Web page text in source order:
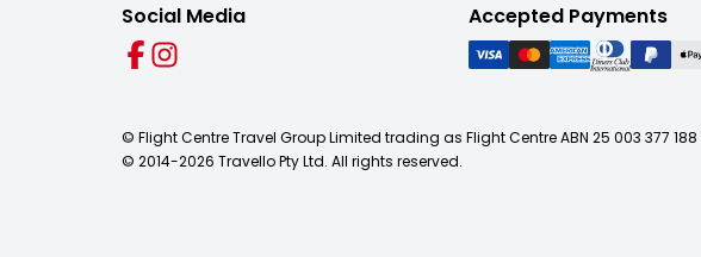
Social Media Accepted Payments
© Flight Centre Travel Group Limited trading as Flight Centre ABN 25 003 377 188
© 2014-2026 Travello Pty Ltd. All rights reserved.